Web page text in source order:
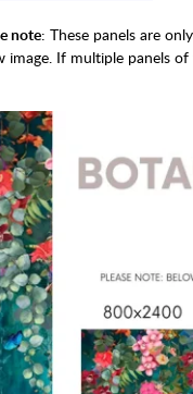
note: These panels are
image. If multiple panels